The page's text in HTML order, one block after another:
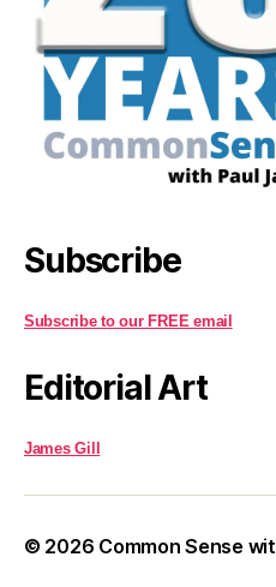
Subscribe
Subscribe to our FREE email
Editorial Art
James Gill
© 2026 Common Sense